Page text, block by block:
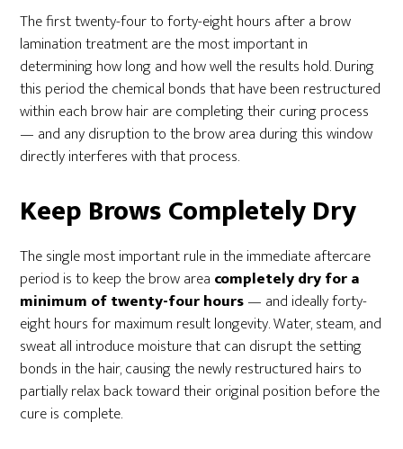
The first twenty-four to forty-eight hours after a brow
lamination treatment are the most important in
determining how long and how well the results hold. During
this period the chemical bonds that have been restructured
within each brow hair are completing their curing process
— and any disruption to the brow area during this window
directly interferes with that process.
Keep Brows Completely Dry
The single most important rule in the immediate aftercare
period is to keep the brow area completely dry for a
minimum of twenty-four hours— and ideally forty-
eight hours for maximum result longevity. Water, steam, and
sweat all introduce moisture that can disrupt the setting
bonds in the hair, causing the newly restructured hairs to
partially relax back toward their original position before the
cure is complete.